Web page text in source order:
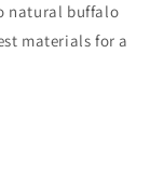
natural buffalo
materials for a